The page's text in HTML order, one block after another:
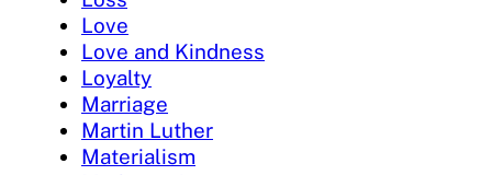
Love
Love and Kindness
Loyalty
Marriage
Martin Luther
Materialism